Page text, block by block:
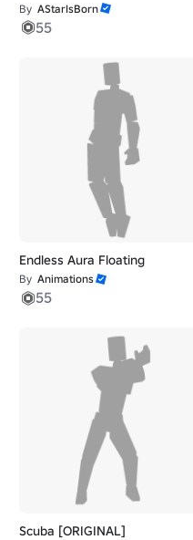
By AStarIsBorn
55
Endless Aura Floating
By Animations
55
Scuba [ORIGINAL]